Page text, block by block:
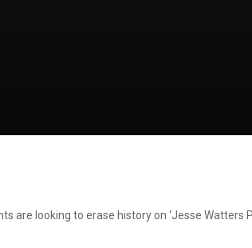
are looking to erase history on ‘Jesse Watters